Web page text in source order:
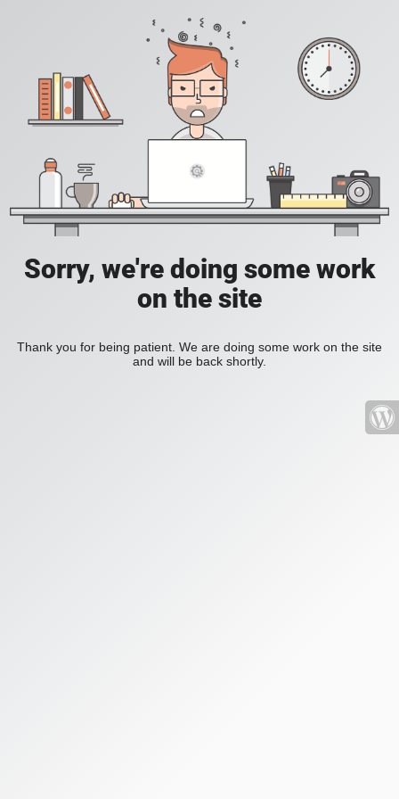
Sorry, we're doing some work
on the site
Thank you for being patient. We are doing some work on the site
and will be back shortly.